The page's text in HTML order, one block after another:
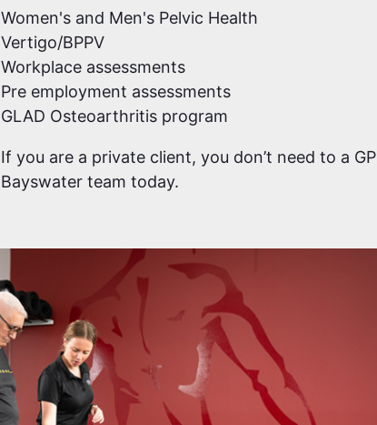
Women's and Men's Pelvic Health
Vertigo/BPPV
Workplace assessments
Pre employment assessments
GLAD Osteoarthritis program
If you are a private client, you don’t need to a
Bayswater team today.